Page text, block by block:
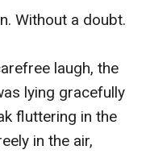
Without a doubt.
laugh, the
lying gracefully
fluttering in the
in the air,